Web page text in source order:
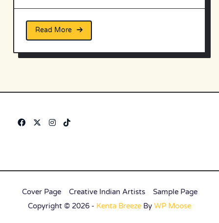
Read More
Cover Page Creative Indian Artists
Sample Page
Copyright © 2026 - Kenta Breeze By WP Moose